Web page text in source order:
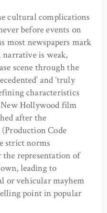
cultural complications
before events on
most newspapers mark
is weak,
scene through the
and ‘truly
characteristics
Hollywood film
after the
Code
strict norms
representation of
leading to
or vehicular mayhem
point in popular